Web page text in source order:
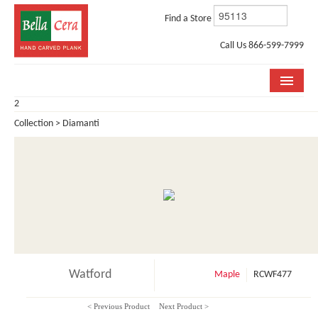
Find a Store
Call Us 866-599-7999
COLLECTIONS
2
Collection > Diamanti
Watford Maple RCWF477
< Previous Product Next Product >